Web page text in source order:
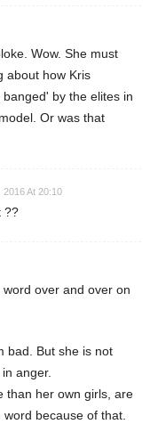
Wow. She must
about how Kris
by the elites in
Or was that
2016 At 20:10
??
over and over on
bad. But she is not
anger.
than her own girls, are
because of that.